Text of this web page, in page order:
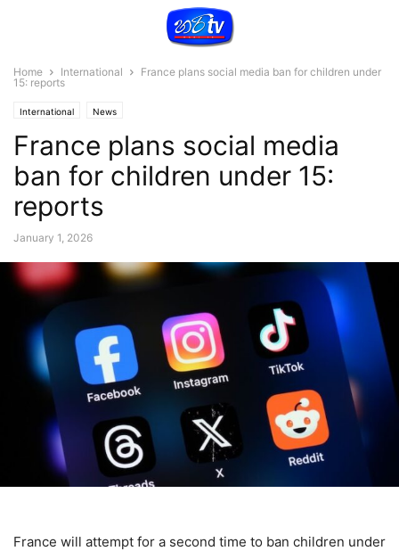
Home International
France plans social media ban for children under
15: reports
International News
France plans social media
ban for children under 15:
reports
January 1, 2026
France will attempt for a second time to ban children under